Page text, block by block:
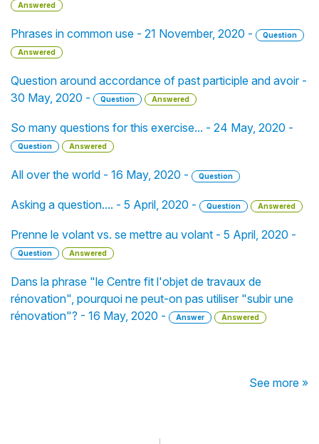
Answered
Phrases in common use - 21 November, 2020 -
Question
Answered
Question around accordance of past participle and avoir -
30 May, 2020 -
Question Answered
So many questions for this exercise... - 24 May, 2020 -
Question Answered
All over the world - 16 May, 2020 - Question
Asking a question.... - 5 April, 2020 - Question Answered
Prenne le volant vs. se mettre au volant - 5 April, 2020 -
Question Answered
Dans la phrase "le Centre fit l'objet de travaux de
rénovation", pourquoi ne peut-on pas utiliser "subir une
rénovation"? - 16 May, 2020 -
Answer Answered
See more »